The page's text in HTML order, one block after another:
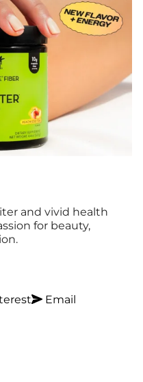
and vivid health
for beauty,
Email